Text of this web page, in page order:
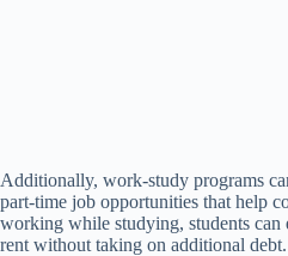
Additionally, work-study programs
part-time job opportunities that help
working while studying, students can
rent without taking on additional debt.